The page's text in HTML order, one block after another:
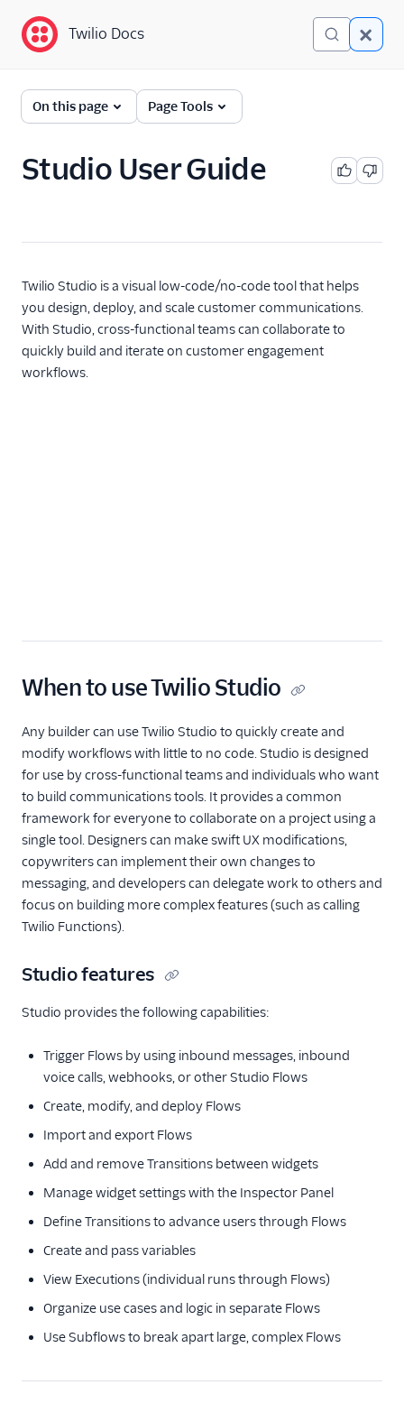
Twilio Docs
Twilio Studio
Product overview
Using Subflows
Studio FAQ
Studio troubleshooting
Liquid template
Twilio Docs
On this page Page Tools
Studio User Guide
Twilio Studio is a visual low-code/no-code tool that helps
you design, deploy, and scale customer communications.
With Studio, cross-functional teams can collaborate to
quickly build and iterate on customer engagement
workflows.
When to use Twilio Studio
Any builder can use Twilio Studio to quickly create and
modify workflows with little to no code. Studio is designed
for use by cross-functional teams and individuals who want
to build communications tools. It provides a common
framework for everyone to collaborate on a project using a
single tool. Designers can make swift UX modifications,
copywriters can implement their own changes to
messaging, and developers can delegate work to others and
focus on building more complex features (such as calling
Twilio Functions).
Studio features
Studio provides the following capabilities:
Trigger Flows by using inbound messages, inbound
voice calls, webhooks, or other Studio Flows
Create, modify, and deploy Flows
Import and export Flows
Add and remove Transitions between widgets
Manage widget settings with the Inspector Panel
Define Transitions to advance users through Flows
Create and pass variables
View Executions (individual runs through Flows)
Organize use cases and logic in separate Flows
Use Subflows to break apart large, complex Flows